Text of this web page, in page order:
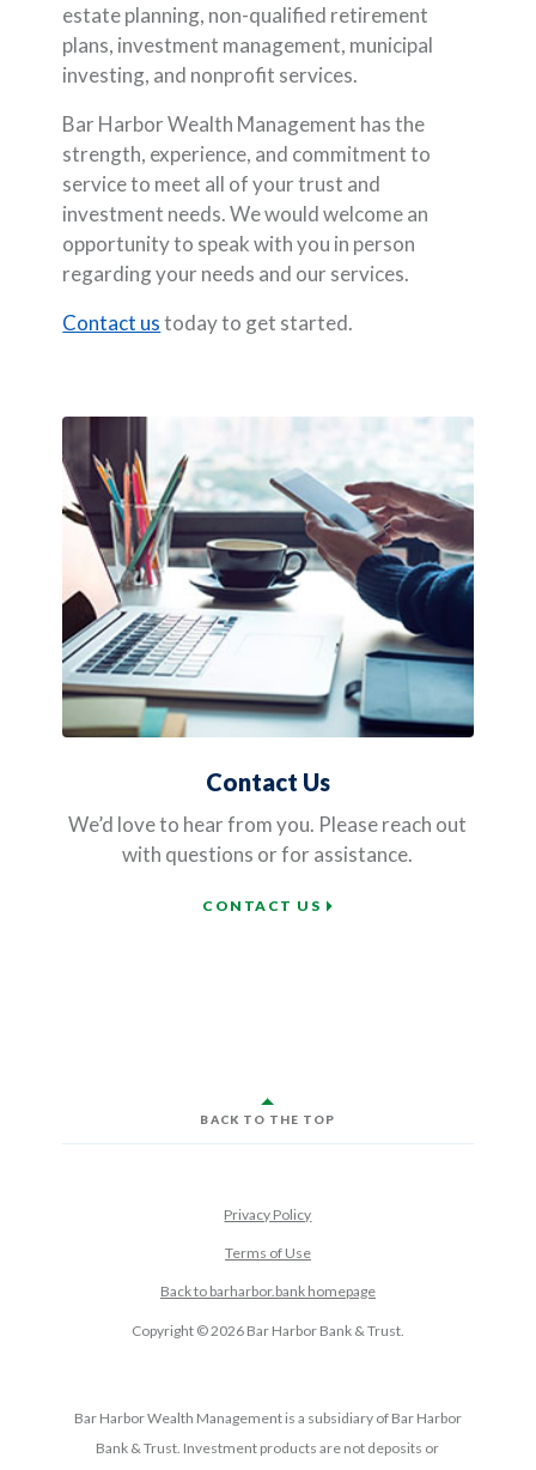
estate planning, non-qualified retirement
plans, investment management, municipal
investing, and nonprofit services.
Bar Harbor Wealth Management has the
strength, experience, and commitment to
service to meet all of your trust and
investment needs. We would welcome an
opportunity to speak with you in person
regarding your needs and our services.
Contact ustoday to get started.
Contact Us
We’d love to hear from you. Please reach out
with questions or for assistance.
CONTACT US
BACK TO THE TOP
Privacy Policy
Terms of Use
Back to barharbor.bank homepage
Copyright ©2026Bar Harbor Bank & Trust.
Bar Harbor Wealth Management is a subsidiary of Bar Harbor
Bank & Trust. Investment products are not deposits or